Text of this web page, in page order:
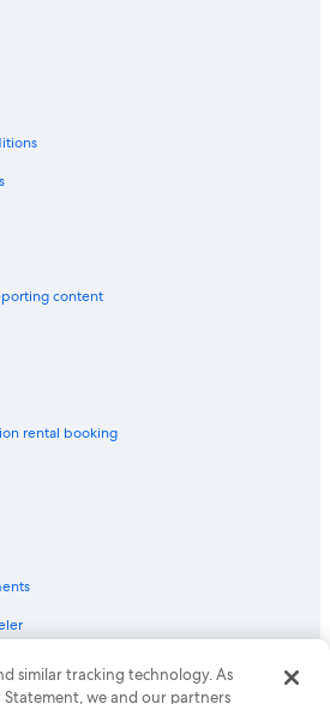
Augustine Historic District
Historic District
Augustine
Historic District
Historic District
St. Augustine
Augustine Historic District
content
rental booking
Group company. All rights reserved.
are trademarks or registered trademarks
similar tracking technology. As
Statement, we and our partners